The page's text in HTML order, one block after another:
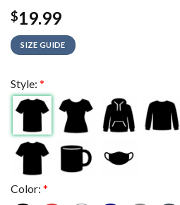
$19.99
SIZE GUIDE
Style: *
Color: *